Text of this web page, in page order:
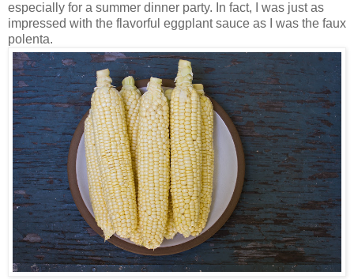
especially for a summer dinner party. In fact, I was just as
impressed with the flavorful eggplant sauce as I was the faux
polenta.